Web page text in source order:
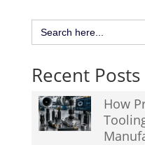
Search
for:
Recent Posts
How